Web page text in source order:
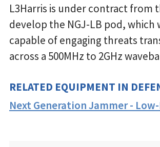
L3Harris is under contract from
develop the NGJ-LB pod, which
capable of engaging threats
across a 500MHz to 2GHz
RELATED EQUIPMENT IN
Next Generation Jammer -